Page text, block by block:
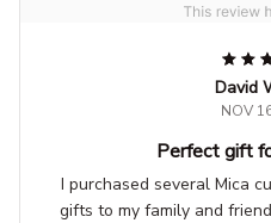
David
NOV
Perfect gift
I purchased several Mica
gifts to my family and